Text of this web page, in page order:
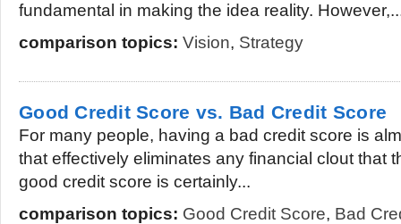
fundamental in making the idea reality.
comparison topics: Vision, Strategy
Good Credit Score vs. Bad Credit Score
For many people, having a bad credit score is
that effectively eliminates any financial clout that
good credit score is certainly...
comparison topics: Good Credit Score, Bad